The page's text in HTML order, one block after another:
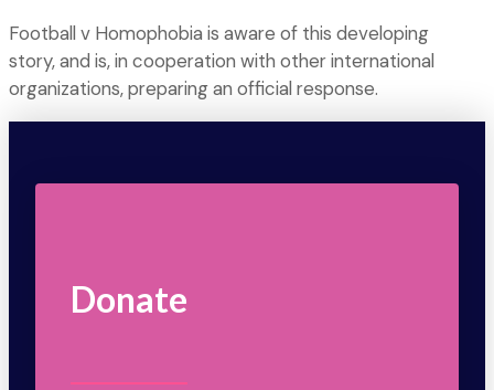
Football v Homophobia is aware of this developing
story, and is, in cooperation with other international
organizations, preparing an official response.
Donate